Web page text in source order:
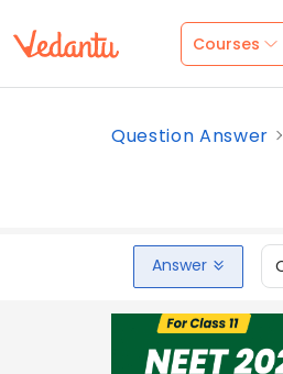
Courses
Question Answer
Answer